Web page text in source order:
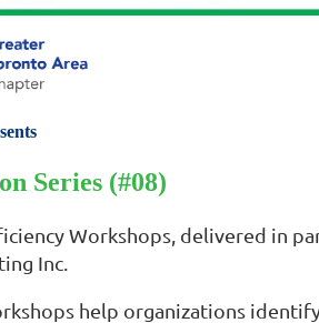
Series (#08)
Workshops, delivered in
Inc.
help organizations